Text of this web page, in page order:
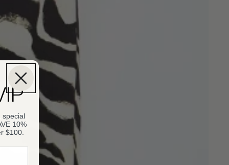
special
10%
$100.